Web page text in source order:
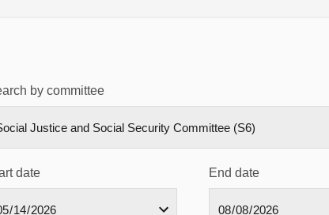
by committee
date End date